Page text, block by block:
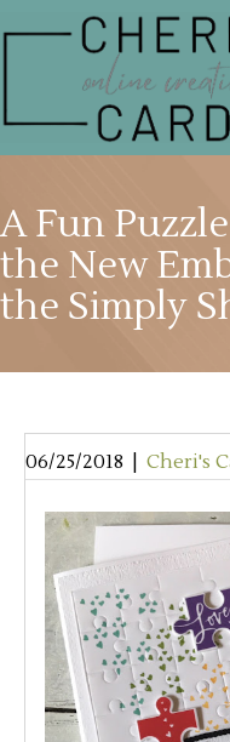
A Fun
the New
the Simply
06/25/2018 Cheri's